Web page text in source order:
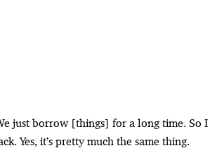
just borrow [things] for a long time. So I
Yes, it’s pretty much the same thing.